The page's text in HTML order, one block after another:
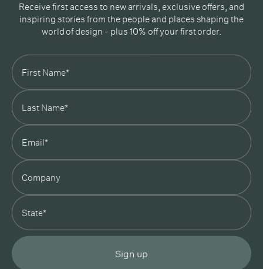
In Good Company
19 Morey Street, Armadale, Melbourne, 3143
03 7007 5277
hello@ingoodcompany.com.au
Monday to Friday 10am - 5pm
Saturday 10am - 4pm
Sunday Closed
Appointments
Trade
Login
Instagram
Pinterest
Receive first access to new arrivals, exclusive offers, and
inspiring stories from the people and places shaping the
world of design - plus 10% off your first order.
state
Sign up